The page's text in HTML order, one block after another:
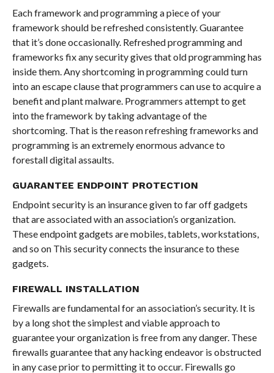
Each framework and programming a piece of your
framework should be refreshed consistently. Guarantee
that it’s done occasionally. Refreshed programming and
frameworks fix any security gives that old programming has
inside them. Any shortcoming in programming could turn
into an escape clause that programmers can use to acquire a
benefit and plant malware. Programmers attempt to get
into the framework by taking advantage of the
shortcoming. That is the reason refreshing frameworks and
programming is an extremely enormous advance to
forestall digital assaults.
GUARANTEE ENDPOINT PROTECTION
Endpoint security is an insurance given to far off gadgets
that are associated with an association’s organization.
These endpoint gadgets are mobiles, tablets, workstations,
and so on This security connects the insurance to these
gadgets.
FIREWALL INSTALLATION
Firewalls are fundamental for an association’s security. It is
by a long shot the simplest and viable approach to
guarantee your organization is free from any danger. These
firewalls guarantee that any hacking endeavor is obstructed
in any case prior to permitting it to occur. Firewalls go